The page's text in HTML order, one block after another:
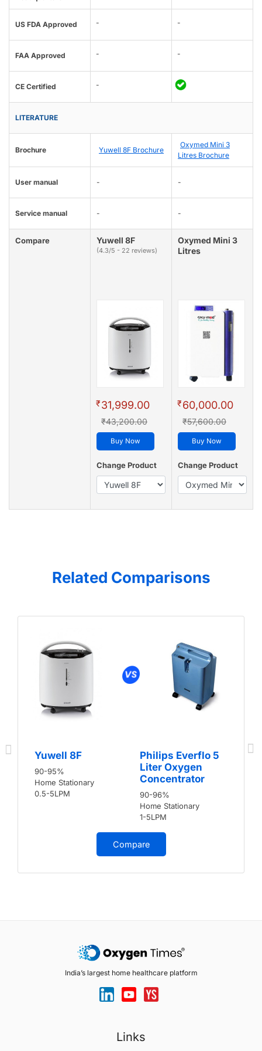
US FDA Approved - -
FAA Approved - -
CE Certified -
LITERATURE
Brochure Yuwell 8F Brochure
Oxymed Mini 3
Litres Brochure
User manual - -
Service manual - -
Compare Yuwell 8F
(4.3/5 - 22 reviews)
₹31,999.00
₹43,200.00
Buy Now
Change Product
Oxymed Mini 3
Litres
₹60,000.00
₹57,600.00
Buy Now
Change Product
Related Comparisons
Yuwell 8F
90-95%
Home Stationary
0.5-5LPM
Philips Everflo 5
Liter Oxygen
Concentrator
90-96%
Home Stationary
1-5LPM
Compare
India’s largest home healthcare platform
Links